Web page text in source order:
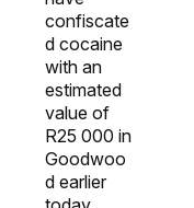
confiscate
d cocaine
with an
estimated
value of
R25 000 in
Goodwoo
d earlier